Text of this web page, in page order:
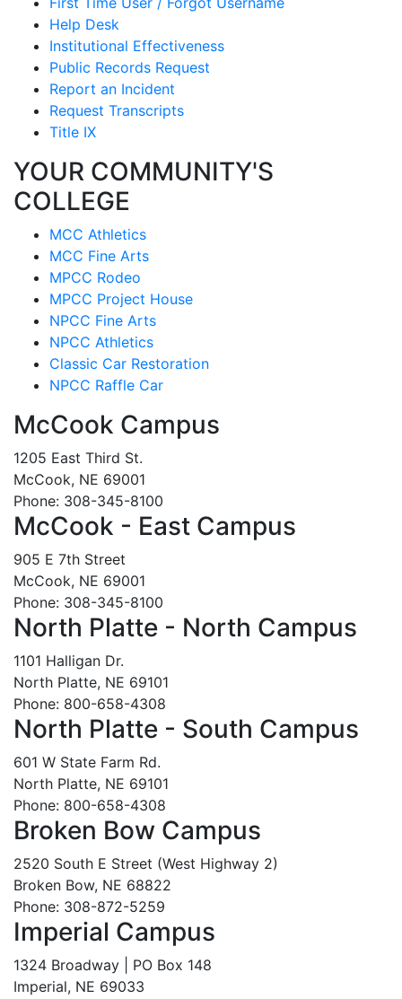
Help Desk
Institutional Effectiveness
Public Records Request
Report an Incident
Request Transcripts
Title IX
YOUR COMMUNITY'S
COLLEGE
MCC Athletics
MCC Fine Arts
MPCC Rodeo
MPCC Project House
NPCC Fine Arts
NPCC Athletics
Classic Car Restoration
NPCC Raffle Car
McCook Campus
1205 East Third St.
McCook, NE 69001
Phone: 308-345-8100
McCook - East Campus
905 E 7th Street
McCook, NE 69001
Phone: 308-345-8100
North Platte - North Campus
1101 Halligan Dr.
North Platte, NE 69101
Phone: 800-658-4308
North Platte - South Campus
601 W State Farm Rd.
North Platte, NE 69101
Phone: 800-658-4308
Broken Bow Campus
2520 South E Street (West Highway 2)
Broken Bow, NE 68822
Phone: 308-872-5259
Imperial Campus
1324 Broadway | PO Box 148
Imperial, NE 69033